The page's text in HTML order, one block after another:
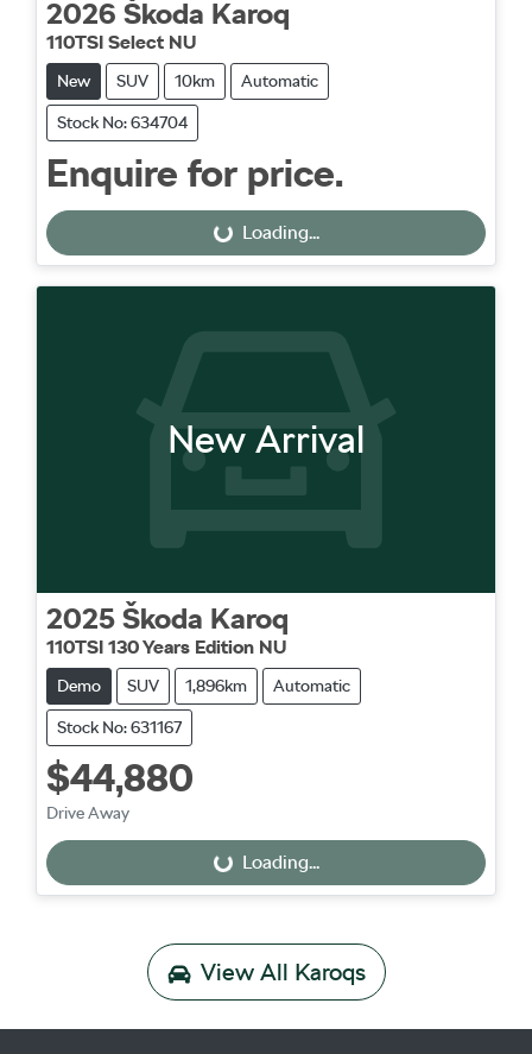
2026 Škoda Karoq
110TSI Select NU
New SUV 10km Automatic
Stock No: 634704
Enquire for price.
Loading...
Loading...
New Arrival
2025 Škoda Karoq
110TSI 130 Years Edition NU
Demo SUV 1,896km Automatic
Stock No: 631167
$44,880
Drive Away
Loading...
Loading...
View All Karoqs